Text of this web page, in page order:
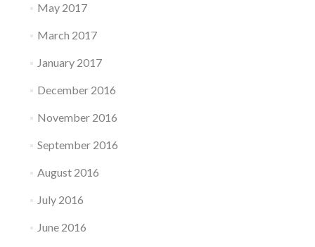
May 2017
March 2017
January 2017
December 2016
November 2016
September 2016
August 2016
July 2016
June 2016